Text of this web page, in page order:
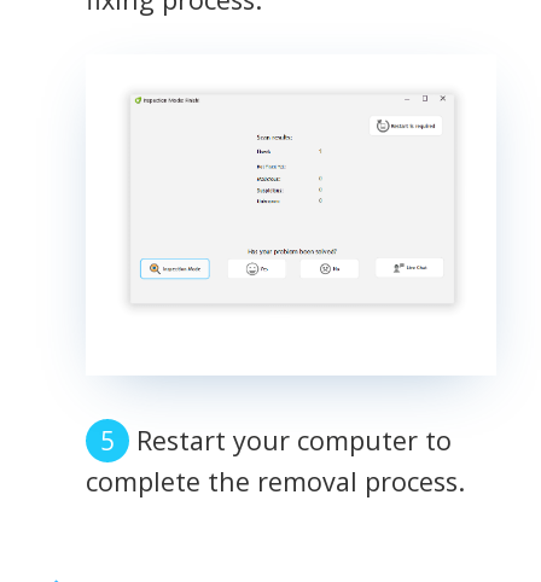
Restart your computer to
complete the removal process.